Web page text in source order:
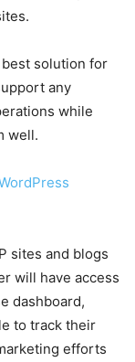
solution for
any
while
well.
sites and blogs
will have access
dashboard,
to track their
efforts